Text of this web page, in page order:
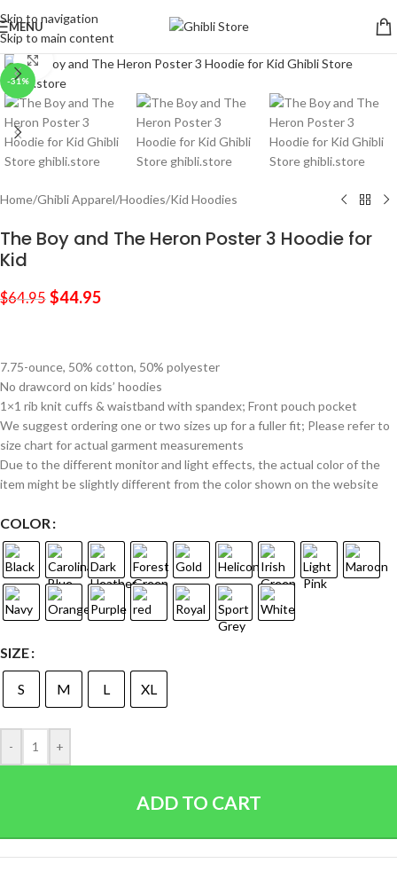
Skip to navigation
Skip to main content
MENU
-31%
Click to enlarge
Home/Ghibli Apparel/Hoodies/Kid Hoodies
The Boy and The Heron Poster 3 Hoodie for
Kid
$64.95 $44.95
7.75-ounce, 50% cotton, 50% polyester
No drawcord on kids’ hoodies
1×1 rib knit cuffs & waistband with spandex; Front pouch pocket
We suggest ordering one or two sizes up for a fuller fit; Please refer to
size chart for actual garment measurements
Due to the different monitor and light effects, the actual color of the
item might be slightly different from the color shown on the website
COLOR
SIZE
S M L XL
- +
ADD TO CART